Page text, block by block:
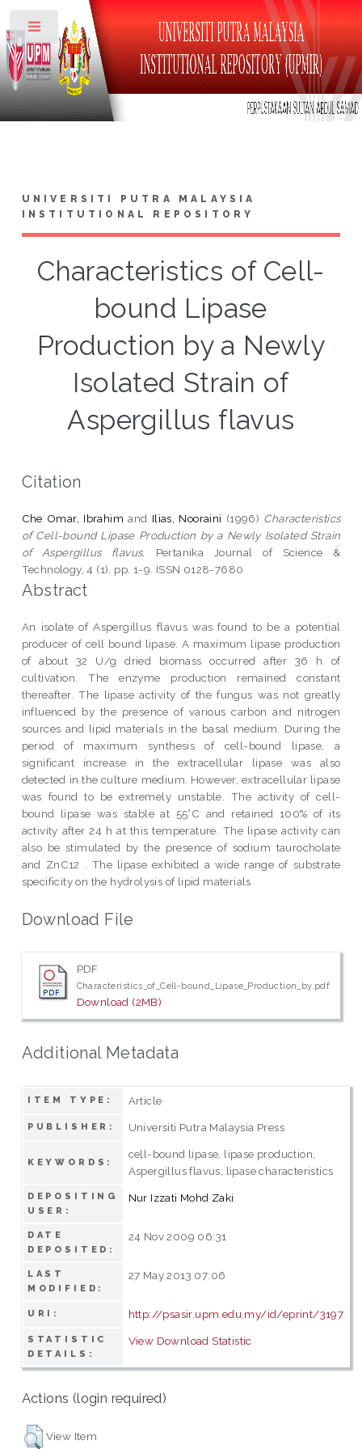
UNIVERSITI PUTRA MALAYSIA
INSTITUTIONAL REPOSITORY
Characteristics of Cell-
bound Lipase
Production by a Newly
Isolated Strain of
Aspergillus flavus
Citation
Che Omar, Ibrahim and Ilias, Nooraini (1996) Characteristics
of Cell-bound Lipase Production by a Newly Isolated Strain
of Aspergillus flavus.
Pertanika Journal of Science &
Technology, 4 (1). pp. 1-9. ISSN 0128-7680
Abstract
An isolate of Aspergillus flavus was found to be a potential
producer of cell bound lipase. A maximum lipase production
of about 32 U/g dried biomass occurred after 36 h of
cultivation. The enzyme production remained constant
thereafter. The lipase activity of the fungus was not greatly
influenced by the presence of various carbon and nitrogen
sources and lipid materials in the basal medium. During the
period of maximum synthesis of cell-bound lipase, a
significant increase in the extracellular lipase was also
detected in the culture medium. However, extracellular lipase
was found to be extremely unstable. The activity of cell-
bound lipase was stable at 55°C and retained 100% of its
activity after 24 h at this temperature. The lipase activity can
also be stimulated by the presence of sodium taurocholate
and ZnC12 . The lipase exhibited a wide range of substrate
specificity on the hydrolysis of lipid materials
Download File
PDF
Characteristics_of_Cell-bound_Lipase_Production_by.pdf
Download (2MB)
Additional Metadata
ITEM TYPE: Article
PUBLISHER: Universiti Putra Malaysia Press
KEYWORDS:
cell-bound lipase, lipase production,
Aspergillus flavus, lipase characteristics
DEPOSITING
USER:
Nur Izzati Mohd Zaki
DATE
DEPOSITED:
24 Nov 2009 06:31
LAST
MODIFIED:
27 May 2013 07:06
URI: http://psasir.upm.edu.my/id/eprint/3197
STATISTIC
DETAILS:
View Download Statistic
Actions (login required)
View Item
Toggle